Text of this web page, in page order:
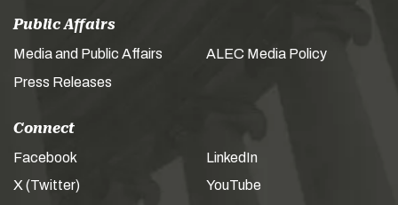
Public Affairs
Media and Public Affairs
Press Releases
ALEC Media Policy
Connect
Facebook
X (Twitter)
LinkedIn
YouTube